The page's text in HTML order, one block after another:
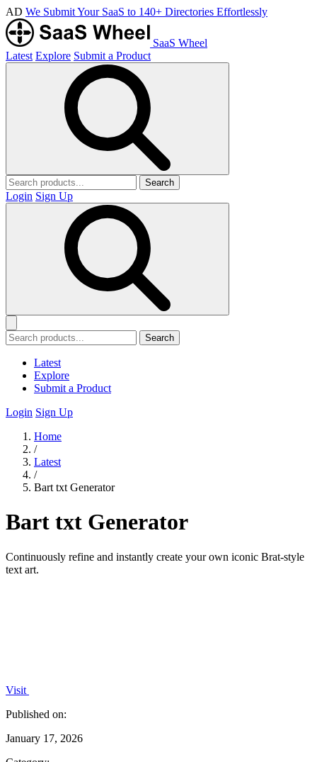
AD We Submit Your SaaS to 140+ Directories Effortlessly
SaaS Wheel
Latest Explore Submit a Product
Search
Login Sign Up
Search
Latest
Explore
Submit a Product
Login Sign Up
Home
/
Latest
/
Bart txt Generator
Bart txt Generator
Continuously refine and instantly create your own iconic Brat-style
text art.
Visit
Published on:
January 17, 2026